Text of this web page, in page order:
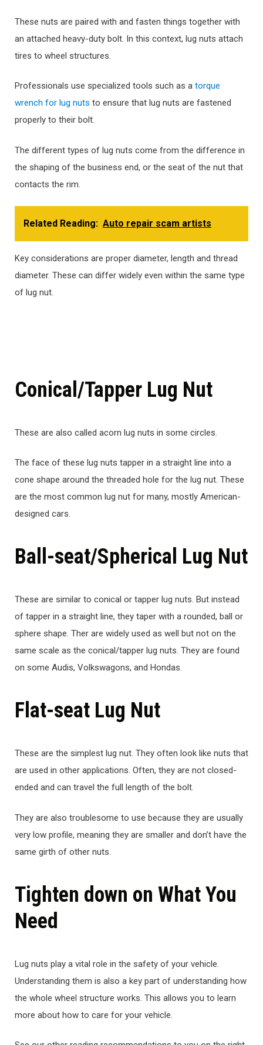
These nuts are paired with and fasten things together with
an attached heavy-duty bolt. In this context, lug nuts attach
tires to wheel structures.
Professionals use specialized tools such as a torque
wrench for lug nuts to ensure that lug nuts are fastened
properly to their bolt.
The different types of lug nuts come from the difference in
the shaping of the business end, or the seat of the nut that
contacts the rim.
Related Reading: Auto repair scam artists
Key considerations are proper diameter, length and thread
diameter. These can differ widely even within the same type
of lug nut.
Conical/Tapper Lug Nut
These are also called acorn lug nuts in some circles.
The face of these lug nuts tapper in a straight line into a
cone shape around the threaded hole for the lug nut. These
are the most common lug nut for many, mostly American-
designed cars.
Ball-seat/Spherical Lug Nut
These are similar to conical or tapper lug nuts. But instead
of tapper in a straight line, they taper with a rounded, ball or
sphere shape. Ther are widely used as well but not on the
same scale as the conical/tapper lug nuts. They are found
on some Audis, Volkswagons, and Hondas.
Flat-seat Lug Nut
These are the simplest lug nut. They often look like nuts that
are used in other applications. Often, they are not closed-
ended and can travel the full length of the bolt.
They are also troublesome to use because they are usually
very low profile, meaning they are smaller and don’t have the
same girth of other nuts.
Tighten down on What You
Need
Lug nuts play a vital role in the safety of your vehicle.
Understanding them is also a key part of understanding how
the whole wheel structure works. This allows you to learn
more about how to care for your vehicle.